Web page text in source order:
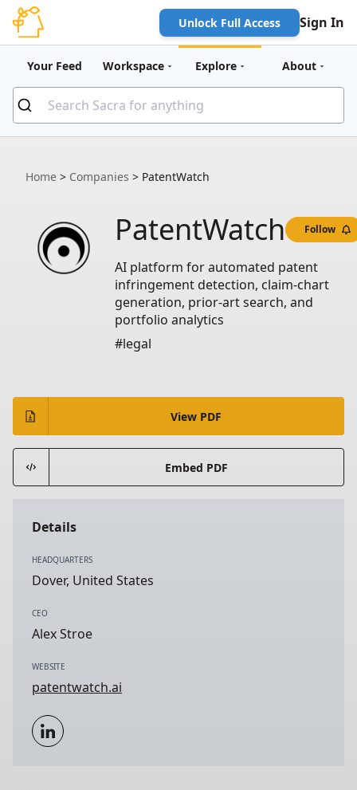
Unlock Full Access Sign In
Your Feed Workspace Explore About
Home > Companies > PatentWatch
PatentWatch Follow
AI platform for automated patent
infringement detection, claim-chart
generation, prior-art search, and
portfolio analytics
#legal
View PDF
Embed PDF
Details
HEADQUARTERS
Dover, United States
CEO
Alex Stroe
WEBSITE
patentwatch.ai